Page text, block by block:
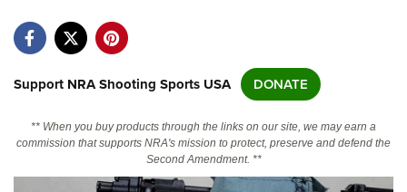
NRA Near You
NRA Online Training
Support NRA Shooting Sports USA DONATE
** When you buy products through the links on our site, we may earn a
commission that supports NRA's mission to protect, preserve and defend the
Second Amendment. **